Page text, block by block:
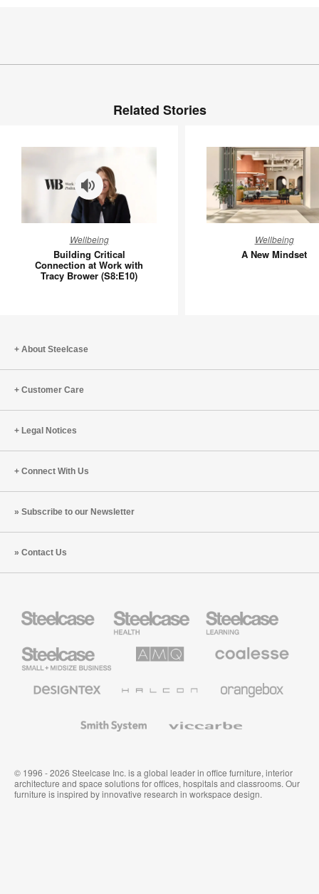
Related Stories
Critical
Connection
at
Wellbeing
Building Critical
Connection at Work with
Tracy Brower (S8:E10)
New
Mindset
Wellbeing
A New Mindset
About Steelcase
Customer Care
Legal Notices
Connect With Us
Subscribe to our Newsletter
Contact Us
Health
Furniture
Education
Furniture
Small
Business
Solutions
Premium
Textiles
System
© 1996 - 2026 Steelcase Inc. is a global leader in office furniture, interior
architecture and space solutions for offices, hospitals and classrooms. Our
furniture is inspired by innovative research in workspace design.